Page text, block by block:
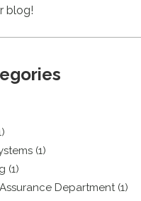
blog!
(1)
(1)
Department (1)